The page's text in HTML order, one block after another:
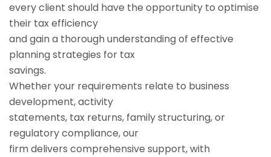
every client should have the opportunity to optimise
their tax efficiency
and gain a thorough understanding of effective
planning strategies for tax
savings.
Whether your requirements relate to business
development, activity
statements, tax returns, family structuring, or
regulatory compliance, our
firm delivers comprehensive support, with